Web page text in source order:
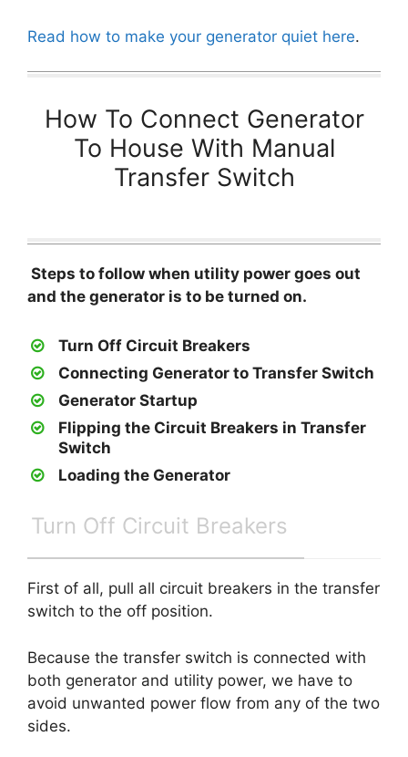
Read how to make your generator quiet here.
How To Connect Generator
To House With Manual
Transfer Switch
Steps to follow when utility power goes out
and the generator is to be turned on.
Turn Off Circuit Breakers
Connecting Generator to Transfer Switch
Generator Startup
Flipping the Circuit Breakers in Transfer
Switch
Loading the Generator
Turn Off Circuit Breakers
First of all, pull all circuit breakers in the transfer
switch to the off position.
Because the transfer switch is connected with
both generator and utility power, we have to
avoid unwanted power flow from any of the two
sides.